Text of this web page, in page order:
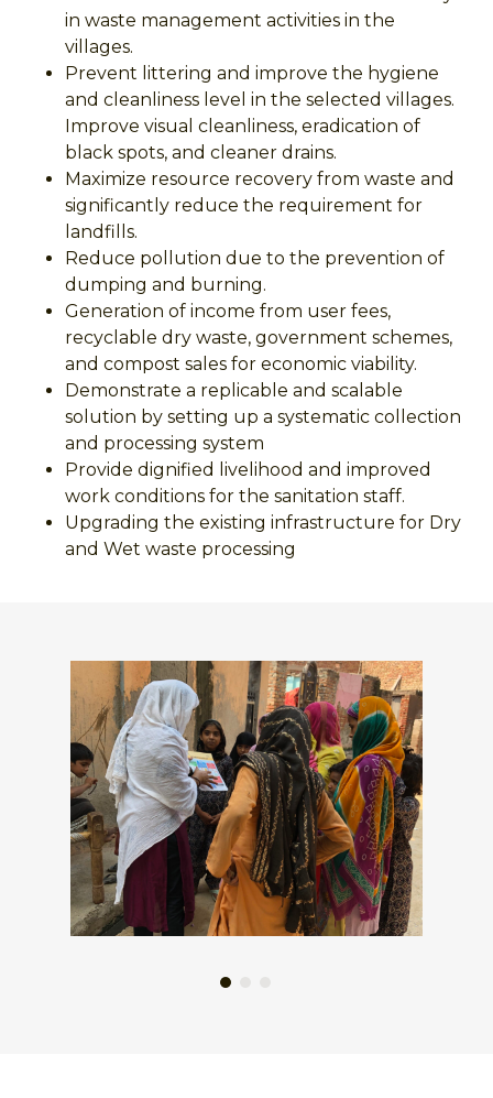
in waste management activities in the
villages.
Prevent littering and improve the hygiene
and cleanliness level in the selected villages.
Improve visual cleanliness, eradication of
black spots, and cleaner drains.
Maximize resource recovery from waste and
significantly reduce the requirement for
landfills.
Reduce pollution due to the prevention of
dumping and burning.
Generation of income from user fees,
recyclable dry waste, government schemes,
and compost sales for economic viability.
Demonstrate a replicable and scalable
solution by setting up a systematic collection
and processing system
Provide dignified livelihood and improved
work conditions for the sanitation staff.
Upgrading the existing infrastructure for Dry
and Wet waste processing